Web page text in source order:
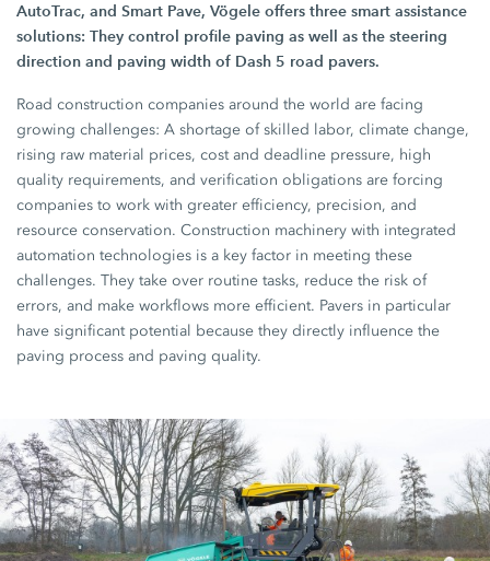
AutoTrac, andSmart Pave, Vögele offers three smart assistance
solutions: They control profile paving as well as the steering
direction and paving width of Dash 5 road pavers.
Road construction companies around the world are facing
growing challenges: A shortage of skilled labor, climate change,
rising raw material prices, cost and deadline pressure, high
quality requirements, and verification obligations are forcing
companies to work with greater efficiency, precision, and
resource conservation. Construction machinery with integrated
automation technologies is a key factor in meeting these
challenges. They take over routine tasks, reduce the risk of
errors, and make workflows more efficient. Pavers in particular
have significant potential because they directly influence the
paving process and paving quality.